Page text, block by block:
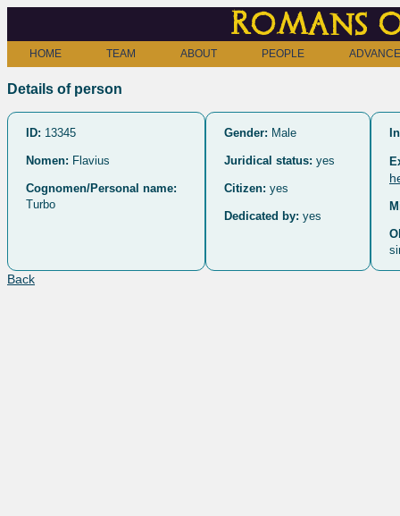
Romans
HOME TEAM ABOUT PEOPLE
Details of person
ID: 13345
Nomen: Flavius
Cognomen/Personal name:
Turbo
Gender: Male
Juridical status: yes
Citizen: yes
Dedicated by: yes
Back